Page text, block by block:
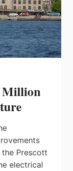
Million
Prescott
electrical